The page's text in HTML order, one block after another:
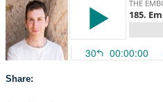
Share: